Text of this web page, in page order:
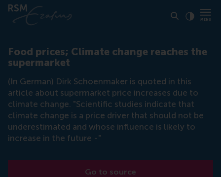
Food prices; Climate change reaches the
supermarket
(In German) Dirk Schoenmaker is quoted in this
article about supermarket price increases due to
climate change. "Scientific studies indicate that
climate change is a price driver that should not be
underestimated and whose influence is likely to
increase in the future -"
Go to source